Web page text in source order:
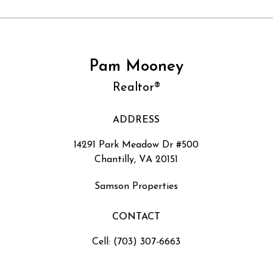
Pam Mooney
Realtor®
ADDRESS
14291 Park Meadow Dr #500
Chantilly, VA 20151
Samson Properties
CONTACT
Cell: (703) 307-6663